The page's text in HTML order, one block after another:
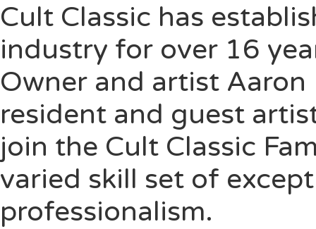
Cult Classic has
industry for over 16
Owner and artist Aaron
resident and guest
join the Cult Classic
varied skill set of
professionalism.